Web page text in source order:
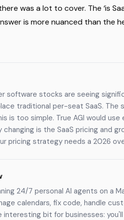
was a lot to cover. The ‘is
is more nuanced than the
software stocks are seeing
traditional per-seat SaaS. The
is too simple. True AGI would use
is the SaaS pricing and
pricing strategy needs a 2026
24/7 personal AI agents on a
calendars, fix code, handle
interesting bit for businesses: